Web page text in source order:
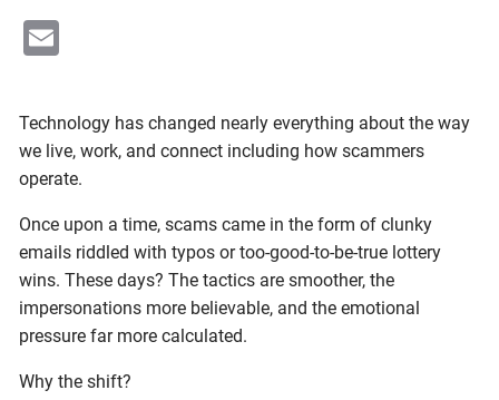
Technology has changed nearly everything about the way
we live, work, and connect including how scammers
operate.
Once upon a time, scams came in the form of clunky
emails riddled with typos or too-good-to-be-true lottery
wins. These days? The tactics are smoother, the
impersonations more believable, and the emotional
pressure far more calculated.
Why the shift?